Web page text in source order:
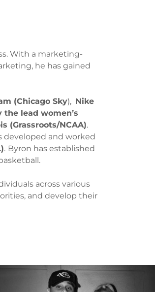
With a marketing-
he has gained
(Chicago Sky), Nike
the lead women’s
(Grassroots/NCAA).
developed and worked
. Byron has established
across various
and develop their